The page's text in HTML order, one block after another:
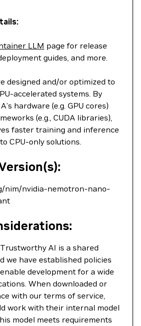
LLM page for release
guides, and more.
designed and/or optimized to
accelerated systems. By
hardware (e.g. GPU cores)
(e.g., CUDA libraries),
faster training and inference
CPU-only solutions.
nim/nvidia-nemotron-nano-
AI is a shared
we have established policies
development for a wide
When downloaded or
with our terms of service,
work with their internal model
model meets requirements